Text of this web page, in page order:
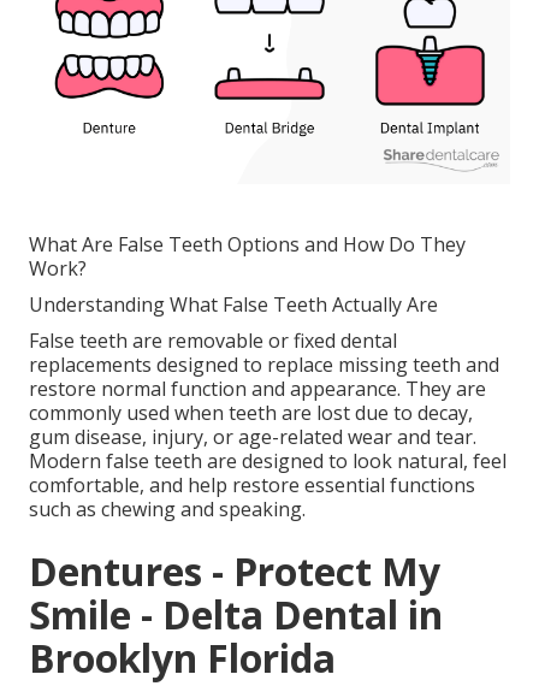
What Are False Teeth Options and How Do They
Work?
Understanding What False Teeth Actually Are
False teeth are removable or fixed dental
replacements designed to replace missing teeth and
restore normal function and appearance. They are
commonly used when teeth are lost due to decay,
gum disease, injury, or age-related wear and tear.
Modern false teeth are designed to look natural, feel
comfortable, and help restore essential functions
such as chewing and speaking.
Dentures - Protect My
Smile - Delta Dental in
Brooklyn Florida